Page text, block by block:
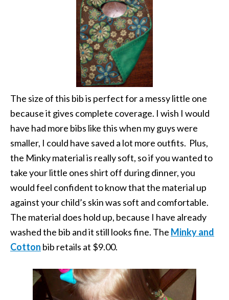
The size of this bib is perfect for a messy little one
because it gives complete coverage. I wish I would
have had more bibs like this when my guys were
smaller, I could have saved a lot more outfits. Plus,
the Minky material is really soft, so if you wanted to
take your little ones shirt off during dinner, you
would feel confident to know that the material up
against your child’s skin was soft and comfortable.
The material does hold up, because I have already
washed the bib and it still looks fine. The Minky and
Cotton bib retails at $9.00.